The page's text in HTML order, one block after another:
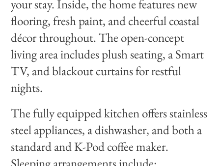
your stay. Inside, the home features new
flooring, fresh paint, and cheerful coastal
décor throughout. The open-concept
living area includes plush seating, a Smart
TV, and blackout curtains for restful
nights.
The fully equipped kitchen offers stainless
steel appliances, a dishwasher, and both a
standard and K-Pod coffee maker.